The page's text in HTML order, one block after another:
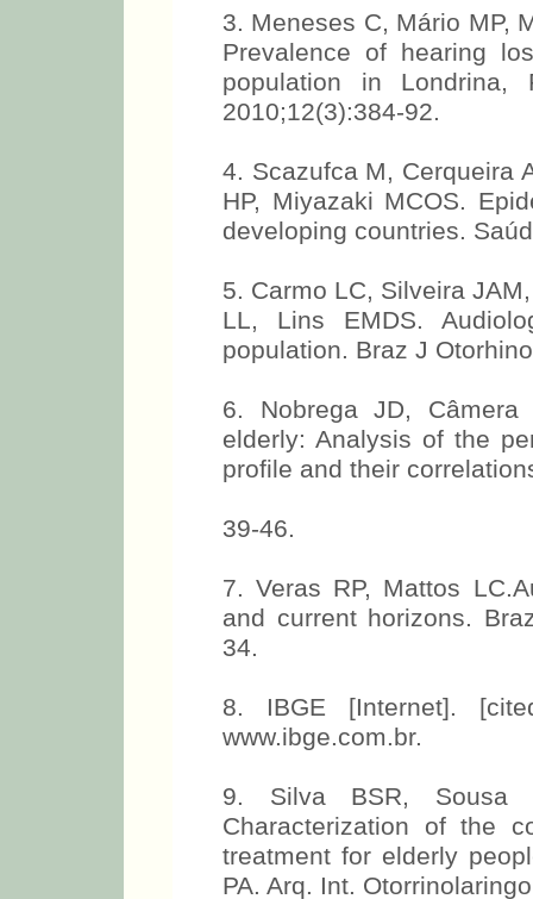
3. Meneses C, Mário MP,
Prevalence of hearing
population in Londrina,
2010;12(3):384-92.
4. Scazufca M, Cerqueira
HP, Miyazaki MCOS.
developing countries.
5. Carmo LC, Silveira
LL, Lins EMDS.
population. Braz J
6. Nobrega JD,
elderly: Analysis of the
profile and their
39-46.
7. Veras RP, Mattos
and current horizons.
34.
8. IBGE [Internet].
www.ibge.com.br.
9. Silva BSR, Sousa
Characterization of the
treatment for elderly
PA. Arq. Int.